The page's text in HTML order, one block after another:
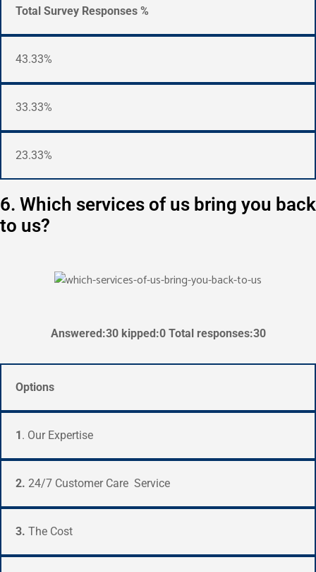
Total Survey Responses %
43.33%
33.33%
23.33%
6. Which services of us bring you back
to us?
Answered:30 kipped:0 Total responses:30
Options
1. Our Expertise
2. 24/7 Customer Care Service
3. The Cost